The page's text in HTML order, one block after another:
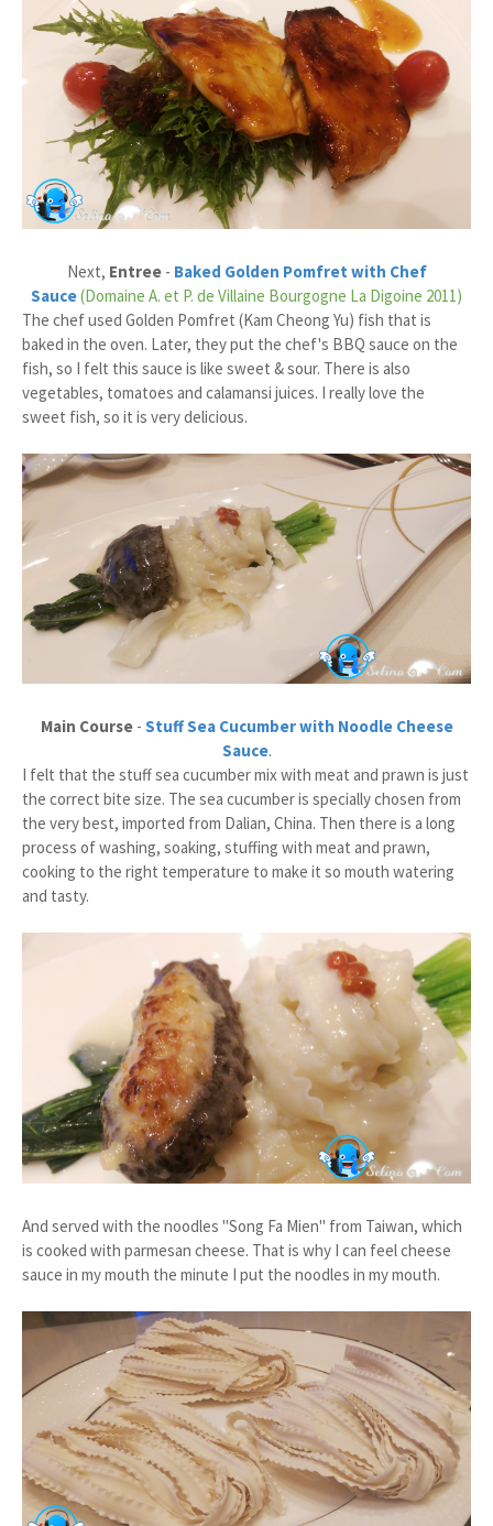
Next, Entree- Baked Golden Pomfret with Chef
Sauce(Domaine A. et P. de Villaine Bourgogne La Digoine 2011)
The chef used Golden Pomfret (Kam Cheong Yu) fish that is
baked in the oven. Later, they put the chef's BBQ sauce on the
fish, so I felt this sauce is like sweet & sour. There is also
vegetables, tomatoes and calamansi juices. I really love the
sweet fish, so it is very delicious.
Main Course- Stuff Sea Cucumber with Noodle Cheese
Sauce.
I felt that the stuff sea cucumber mix with meat and prawn is just
the correct bite size. The sea cucumber is specially chosen from
the very best, imported from Dalian, China. Then there is a long
process of washing, soaking, stuffing with meat and prawn,
cooking to the right temperature to make it so mouth watering
and tasty.
And served with the noodles "Song Fa Mien" from Taiwan, which
is cooked with parmesan cheese. That is why I can feel cheese
sauce in my mouth the minute I put the noodles in my mouth.